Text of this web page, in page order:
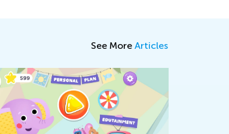
See More Articles